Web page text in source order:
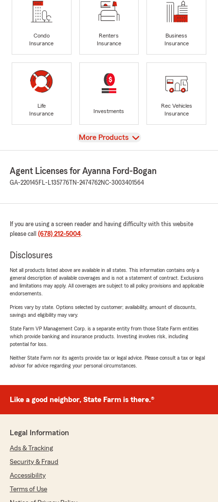
Condo
Insurance
Renters
Insurance
Business
Insurance
Life
Insurance
Investments
Rec Vehicles
Insurance
View
More Products
Agent Licenses for Ayanna Ford-Bogan
GA-220145 FL-L135776 TN-2474762NC-3003401564
If you are using a screen reader and having difficulty with this website
please call (678) 212-5004.
Disclosures
Not all products listed above are available in all states. This information contains only a
general description of available coverages and is not a statement of contract. Exclusions
and limitations may apply. All coverages are subject to all policy provisions and applicable
endorsements.
Prices vary by state. Options selected by customer; availability, amount of discounts,
savings and eligibility may vary.
State Farm VP Management Corp. is a separate entity from those State Farm entities
which provide banking and insurance products. Investing involves risk, including
potential for loss.
Neither State Farm nor its agents provide tax or legal advice. Please consult a tax or legal
advisor for advice regarding your personal circumstances.
Like a good neighbor, State Farm is there.®
Legal Information
Ads & Tracking
Security & Fraud
Accessibility
Terms of Use